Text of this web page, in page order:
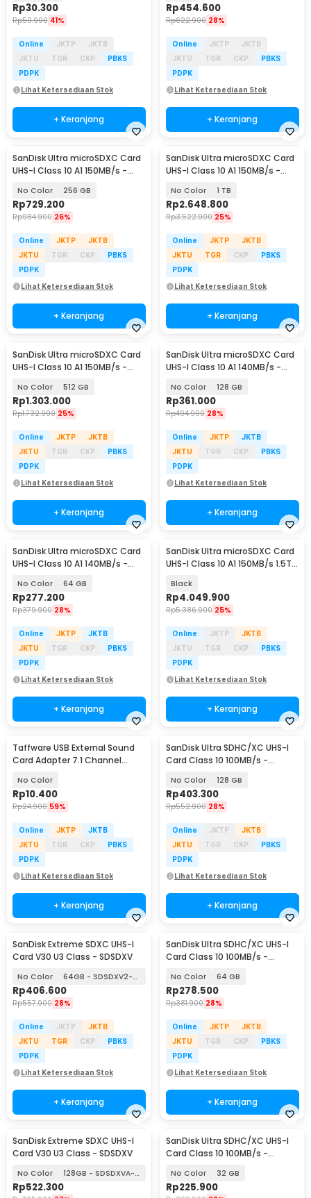
Rp30.300
Rp50.900 41%
Online JKTP
JKTB
JKTU
TGR CKP
PBKS
PDPK
Lihat Ketersediaan Stok
+ Keranjang
Rp454.600
Rp622.900 28%
Online JKTP
JKTB
JKTU
TGR CKP
PBKS
PDPK
Lihat Ketersediaan Stok
+ Keranjang
SanDisk Ultra microSDXC Card
UHS-I Class 10 A1 150MB/s -
No Color 256 GB
Rp729.200
Rp984.900 26%
Online JKTP
JKTB
JKTU
TGR CKP
PBKS
PDPK
Lihat Ketersediaan Stok
+ Keranjang
SanDisk Ultra microSDXC Card
UHS-I Class 10 A1 150MB/s -
No Color 1 TB
Rp2.648.800
Rp3.522.900 25%
Online JKTP
JKTB
JKTU
TGR CKP
PBKS
PDPK
Lihat Ketersediaan Stok
+ Keranjang
SanDisk Ultra microSDXC Card
UHS-I Class 10 A1 150MB/s -
No Color 512 GB
Rp1.303.000
Rp1.732.900 25%
Online JKTP
JKTB
JKTU
TGR CKP
PBKS
PDPK
Lihat Ketersediaan Stok
+ Keranjang
SanDisk Ultra microSDXC Card
UHS-I Class 10 A1 140MB/s -
No Color 128 GB
Rp361.000
Rp494.900 28%
Online JKTP
JKTB
JKTU
TGR CKP
PBKS
PDPK
Lihat Ketersediaan Stok
+ Keranjang
SanDisk Ultra microSDXC Card
UHS-I Class 10 A1 140MB/s -
No Color 64 GB
Rp277.200
Rp379.900 28%
Online JKTP
JKTB
JKTU
TGR CKP
PBKS
PDPK
Lihat Ketersediaan Stok
+ Keranjang
SanDisk Ultra microSDXC Card
UHS-I Class 10 A1 150MB/s 1.5TB
Black
Rp4.049.900
Rp5.386.900 25%
Online JKTP
JKTB
JKTU
TGR CKP
PBKS
PDPK
Lihat Ketersediaan Stok
+ Keranjang
Taffware USB External Sound
Card Adapter 7.1 Channel
No Color
Rp10.400
Rp24.900 59%
Online JKTP
JKTB
JKTU
TGR CKP
PBKS
PDPK
Lihat Ketersediaan Stok
+ Keranjang
SanDisk Ultra SDHC/XC UHS-I
Card Class 10 100MB/s -
No Color 128 GB
Rp403.300
Rp552.900 28%
Online JKTP
JKTB
JKTU
TGR CKP
PBKS
PDPK
Lihat Ketersediaan Stok
+ Keranjang
SanDisk Extreme SDXC UHS-I
Card V30 U3 Class - SDSDXV
No Color 64GB - SDSDXV2-064G
Rp406.600
Rp557.900 28%
Online JKTP
JKTB
JKTU
TGR CKP
PBKS
PDPK
Lihat Ketersediaan Stok
+ Keranjang
SanDisk Ultra SDHC/XC UHS-I
Card Class 10 100MB/s -
No Color 64 GB
Rp278.500
Rp381.900 28%
Online JKTP
JKTB
JKTU
TGR CKP
PBKS
PDPK
Lihat Ketersediaan Stok
+ Keranjang
SanDisk Extreme SDXC UHS-I
Card V30 U3 Class - SDSDXV
No Color 128GB - SDSDXVA-128G
Rp522.300
SanDisk Ultra SDHC/XC UHS-I
Card Class 10 100MB/s -
No Color 32 GB
Rp225.900